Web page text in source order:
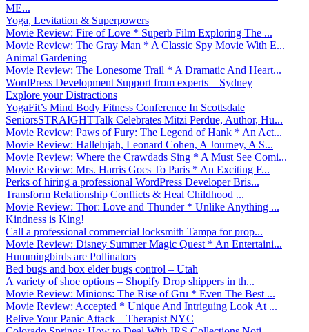
ME...
Yoga, Levitation & Superpowers
Movie Review: Fire of Love * Superb Film Exploring The ...
Movie Review: The Gray Man * A Classic Spy Movie With E...
Animal Gardening
Movie Review: The Lonesome Trail * A Dramatic And Heart...
WordPress Development Support from experts – Sydney
Explore your Distractions
YogaFit’s Mind Body Fitness Conference In Scottsdale
SeniorsSTRAIGHTTalk Celebrates Mitzi Perdue, Author, Hu...
Movie Review: Paws of Fury: The Legend of Hank * An Act...
Movie Review: Hallelujah, Leonard Cohen, A Journey, A S...
Movie Review: Where the Crawdads Sing * A Must See Comi...
Movie Review: Mrs. Harris Goes To Paris * An Exciting F...
Perks of hiring a professional WordPress Developer Bris...
Transform Relationship Conflicts & Heal Childhood ...
Movie Review: Thor: Love and Thunder * Unlike Anything ...
Kindness is King!
Call a professional commercial locksmith Tampa for prop...
Movie Review: Disney Summer Magic Quest * An Entertaini...
Hummingbirds are Pollinators
Bed bugs and box elder bugs control – Utah
A variety of shoe options – Shopify Drop shippers in th...
Movie Review: Minions: The Rise of Gru * Even The Best ...
Movie Review: Accepted * Unique And Intriguing Look At ...
Relive Your Panic Attack – Therapist NYC